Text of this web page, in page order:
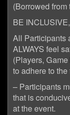
(Borrowed
BE
All Participants
ALWAYS feel
(Players,
to adhere to
– Participants
that is
at the event.